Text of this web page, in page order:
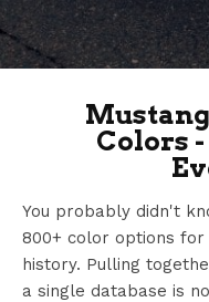
Colors
You probably didn't
800+ color options
history. Pulling
a single database is